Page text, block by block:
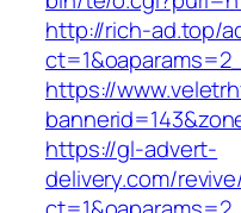
http://rich-ad.top/
https://
https://gl-advert-
delivery.com/